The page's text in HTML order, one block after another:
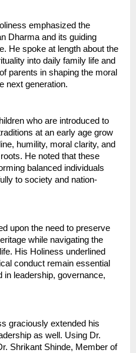
emphasized the
Dharma and its guiding
He spoke at length about the
into daily family life and
parents in shaping the moral
next generation.
who are introduced to
at an early age grow
humility, moral clarity, and
He noted that these
balanced individuals
to society and nation-
upon the need to preserve
while navigating the
His Holiness underlined
conduct remain essential
in leadership, governance,
graciously extended his
as well. Using Dr.
Shrikant Shinde, Member of